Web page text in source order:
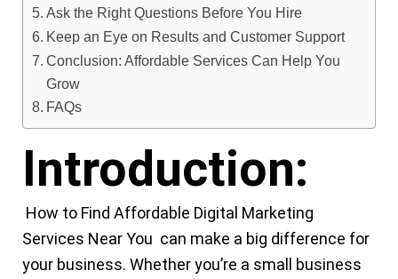
Ask the Right Questions Before You Hire
Keep an Eye on Results and Customer Support
Conclusion: Affordable Services Can Help You
Grow
FAQs
Introduction:
How to Find Affordable Digital Marketing
Services Near You can make a big difference for
your business. Whether you’re a small business